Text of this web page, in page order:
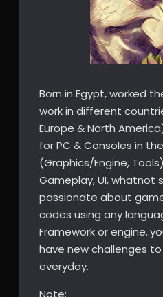
Born in Egypt, worked
work in different
Europe & North
for PC & Consoles in
(Graphics/Engine,
Gameplay, UI, whatnot
passionate about
codes using any
Framework or
have new challenges
everyday.
Note: